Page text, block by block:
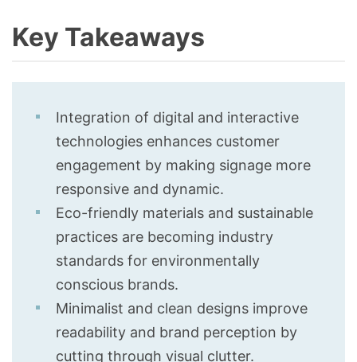
Key Takeaways
Integration of digital and interactive
technologies enhances customer
engagement by making signage more
responsive and dynamic.
Eco-friendly materials and sustainable
practices are becoming industry
standards for environmentally
conscious brands.
Minimalist and clean designs improve
readability and brand perception by
cutting through visual clutter.